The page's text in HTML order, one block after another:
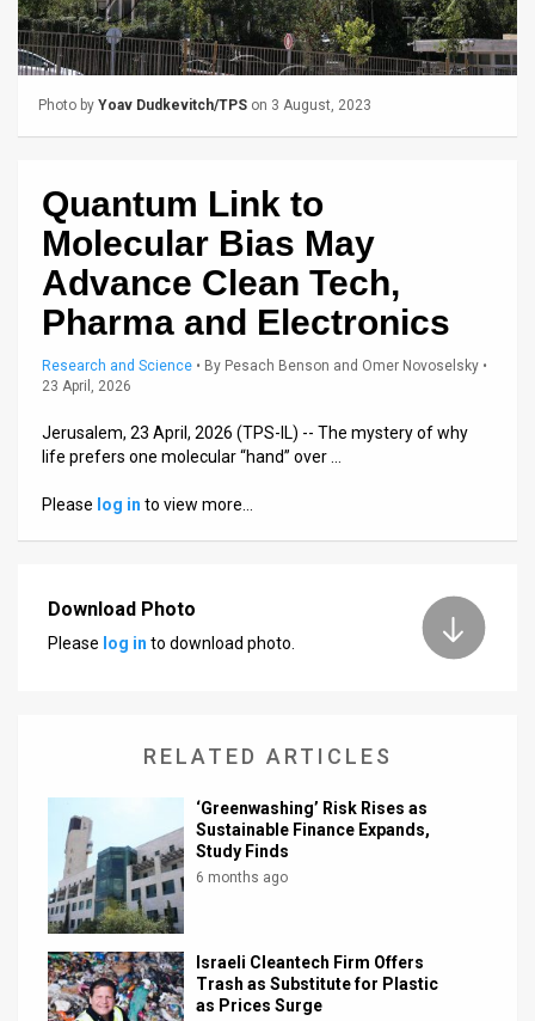
Us
FAQ
Press
Contact
Facebook
Twitter
Photo by Yoav Dudkevitch/TPS on 3 August, 2023
Quantum Link to
Molecular Bias May
Advance Clean Tech,
Pharma and Electronics
Research and Science • By Pesach Benson and Omer Novoselsky •
23 April, 2026
Jerusalem, 23 April, 2026 (TPS-IL) -- The mystery of why
life prefers one molecular “hand” over …
Please log in to view more…
Download Photo
Please log in to download photo.
RELATED ARTICLES
‘Greenwashing’ Risk Rises as
Sustainable Finance Expands,
Study Finds
6 months ago
Israeli Cleantech Firm Offers
Trash as Substitute for Plastic
as Prices Surge